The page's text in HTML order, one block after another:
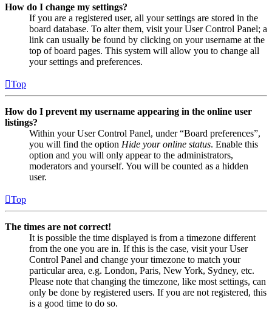
How do I change my settings?
If you are a registered user, all your settings are stored in the
board database. To alter them, visit your User Control Panel; a
link can usually be found by clicking on your username at the
top of board pages. This system will allow you to change all
your settings and preferences.
Top
How do I prevent my username appearing in the online user
listings?
Within your User Control Panel, under “Board preferences”,
you will find the option Hide your online status. Enable this
option and you will only appear to the administrators,
moderators and yourself. You will be counted as a hidden
user.
Top
The times are not correct!
It is possible the time displayed is from a timezone different
from the one you are in. If this is the case, visit your User
Control Panel and change your timezone to match your
particular area, e.g. London, Paris, New York, Sydney, etc.
Please note that changing the timezone, like most settings, can
only be done by registered users. If you are not registered, this
is a good time to do so.